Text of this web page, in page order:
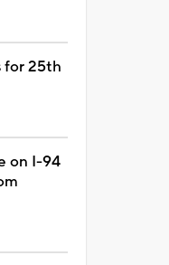
for 25th
on I-94